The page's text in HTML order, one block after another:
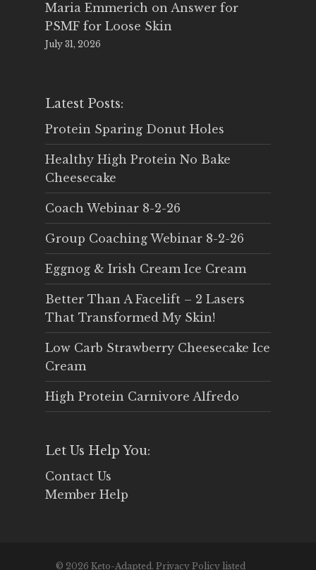
Maria Emmerich on Answer for
PSMF for Loose Skin
July 31, 2026
Latest Posts:
Protein Sparing Donut Holes
Healthy High Protein No Bake
Cheesecake
Coach Webinar 8-2-26
Group Coaching Webinar 8-2-26
Eggnog & Irish Cream Ice Cream
Better Than A Facelift – 2 Lasers
That Transformed My Skin!
Low Carb Strawberry Cheesecake Ice
Cream
High Protein Carnivore Alfredo
Let Us Help You:
Contact Us
Member Help
© 2026 Keto-Adapted. Privacy Policy listed